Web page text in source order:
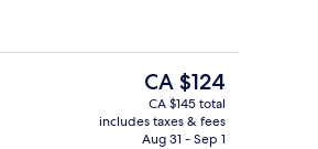
The
current
price
is
CA $124
CA $145 total
includes taxes & fees
Aug 31 - Sep 1